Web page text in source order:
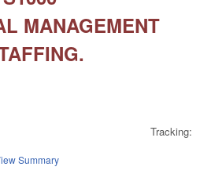
MANAGEMENT
Tracking:
Summary